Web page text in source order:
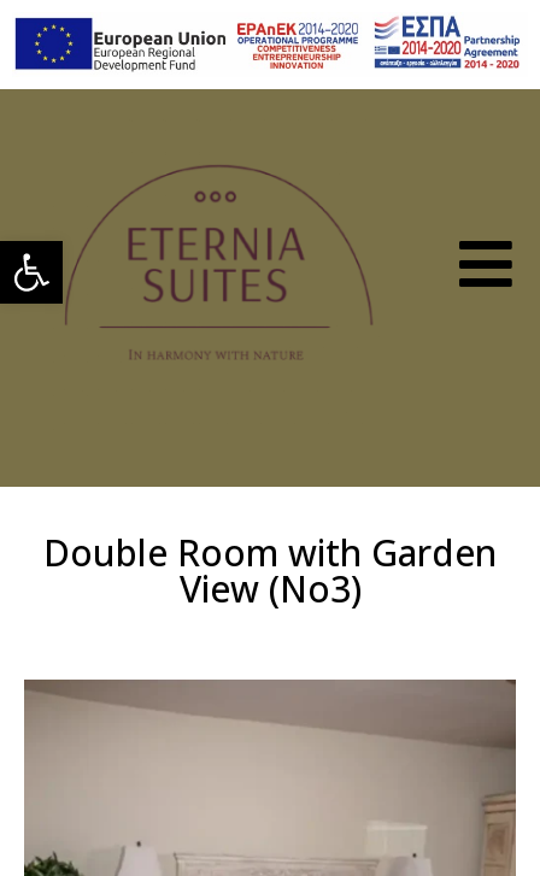
Open toolbar
Double Room with Garden
View (No3)